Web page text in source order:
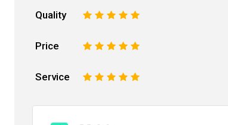
Quality 5
4
3
2
Price 5
4
3
2
Service 5
4
3
2